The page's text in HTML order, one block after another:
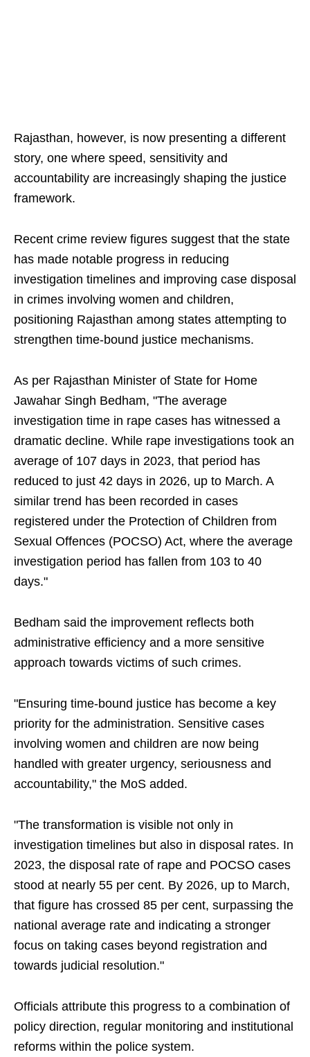
Rajasthan, however, is now presenting a different
story, one where speed, sensitivity and
accountability are increasingly shaping the justice
framework.
Recent crime review figures suggest that the state
has made notable progress in reducing
investigation timelines and improving case disposal
in crimes involving women and children,
positioning Rajasthan among states attempting to
strengthen time-bound justice mechanisms.
As per Rajasthan Minister of State for Home
Jawahar Singh Bedham, "The average
investigation time in rape cases has witnessed a
dramatic decline. While rape investigations took an
average of 107 days in 2023, that period has
reduced to just 42 days in 2026, up to March. A
similar trend has been recorded in cases
registered under the Protection of Children from
Sexual Offences (POCSO) Act, where the average
investigation period has fallen from 103 to 40
days."
Bedham said the improvement reflects both
administrative efficiency and a more sensitive
approach towards victims of such crimes.
"Ensuring time-bound justice has become a key
priority for the administration. Sensitive cases
involving women and children are now being
handled with greater urgency, seriousness and
accountability," the MoS added.
"The transformation is visible not only in
investigation timelines but also in disposal rates. In
2023, the disposal rate of rape and POCSO cases
stood at nearly 55 per cent. By 2026, up to March,
that figure has crossed 85 per cent, surpassing the
national average rate and indicating a stronger
focus on taking cases beyond registration and
towards judicial resolution."
Officials attribute this progress to a combination of
policy direction, regular monitoring and institutional
reforms within the police system.